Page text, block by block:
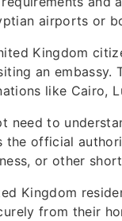
airports or
Kingdom
an embassy.
like Cairo,
need to
official
or other
Kingdom
from their